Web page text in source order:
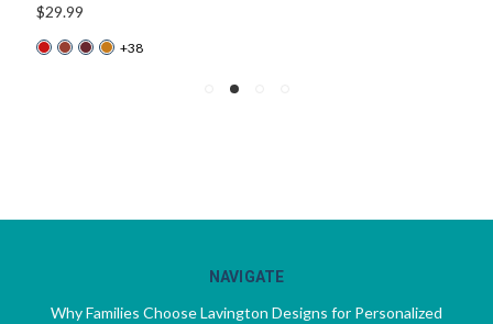
$29.99
+38
NAVIGATE
Why Families Choose Lavington Designs for Personalized